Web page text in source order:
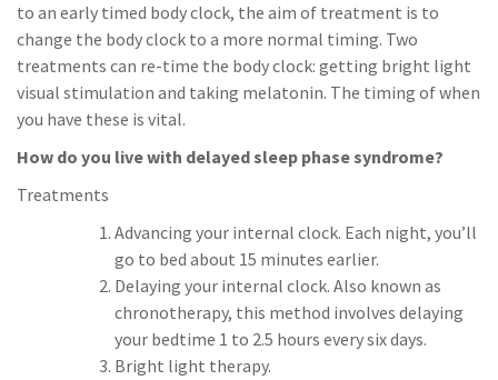
to an early timed body clock, the aim of treatment is to
change the body clock to a more normal timing. Two
treatments can re-time the body clock: getting bright light
visual stimulation and taking melatonin. The timing of when
you have these is vital.
How do you live with delayed sleep phase syndrome?
Treatments
Advancing your internal clock. Each night, you’ll
go to bed about 15 minutes earlier.
Delaying your internal clock. Also known as
chronotherapy, this method involves delaying
your bedtime 1 to 2.5 hours every six days.
Bright light therapy.